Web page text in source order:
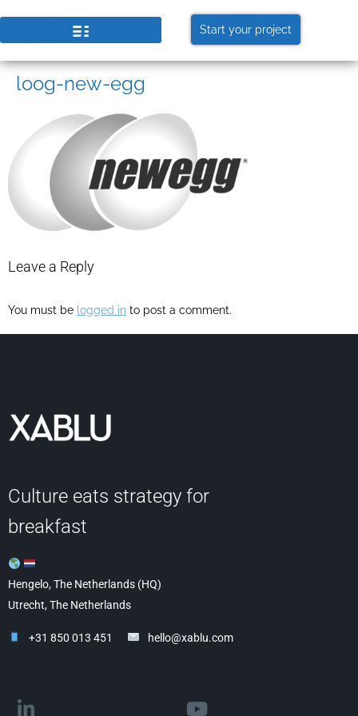
Start your project
loog-new-egg
Leave a Reply
You must be logged in to post a comment.
Culture eats strategy for
breakfast
Hengelo, The Netherlands (HQ)
Utrecht, The Netherlands
+31 850 013 451 hello@xablu.com